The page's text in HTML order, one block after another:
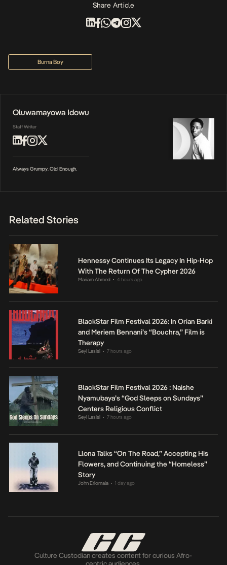
Share Article
Burna Boy
Oluwamayowa Idowu
Staff Writer
Always Grumpy. Old Enough.
Related Stories
Hennessy Continues Its Legacy In Hip-Hop
With The Return Of The Cypher 2026
Mariam Ahmed • 4 hours ago
BlackStar Film Festival 2026: In Orian Barki
and Meriem Bennani’s “Bouchra,” Film is
Therapy
Seyi Lasisi • 7 hours ago
BlackStar Film Festival 2026 : Naishe
Nyamubaya’s “God Sleeps on Sundays”
Centers Religious Conflict
Seyi Lasisi • 7 hours ago
Llona Talks “On The Road,” Accepting His
Flowers, and Continuing the “Homeless”
Story
John Eriomala • 1 day ago
Culture Custodian creates content for curious Afro-